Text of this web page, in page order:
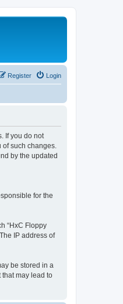
Login
Register
If you do not
such changes.
by the updated
for the
“HxC Floppy
IP address of
be stored in a
may lead to